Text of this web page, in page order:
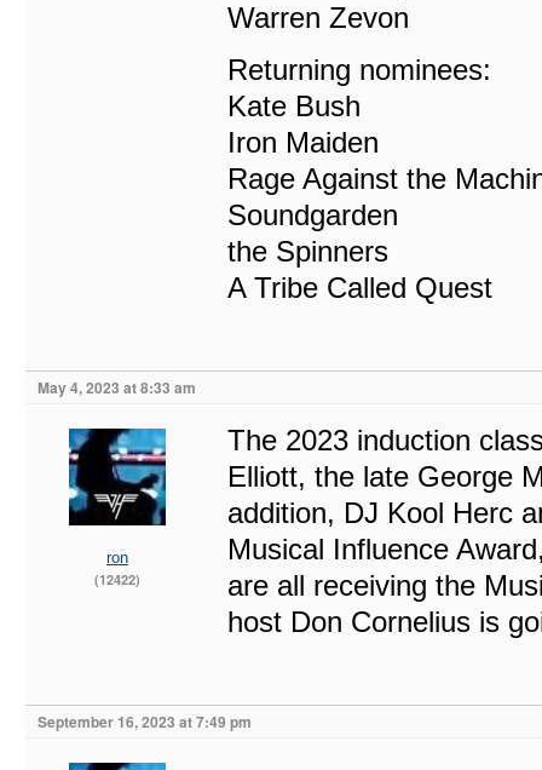
Warren Zevon
Returning nominees:
Kate Bush
Iron Maiden
Rage Against the
Soundgarden
the Spinners
A Tribe Called Quest
May 4, 2023 at 8:33 am
ron
(12422)
The 2023 induction
Elliott, the late George
addition, DJ Kool Herc
Musical Influence
are all receiving the
host Don Cornelius is
September 16, 2023 at 7:49 pm